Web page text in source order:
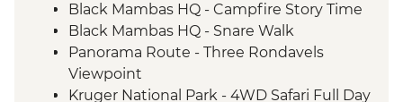
Black Mambas HQ - Campfire Story Time
Black Mambas HQ - Snare Walk
Panorama Route - Three Rondavels
Viewpoint
Kruger National Park - 4WD Safari Full Day